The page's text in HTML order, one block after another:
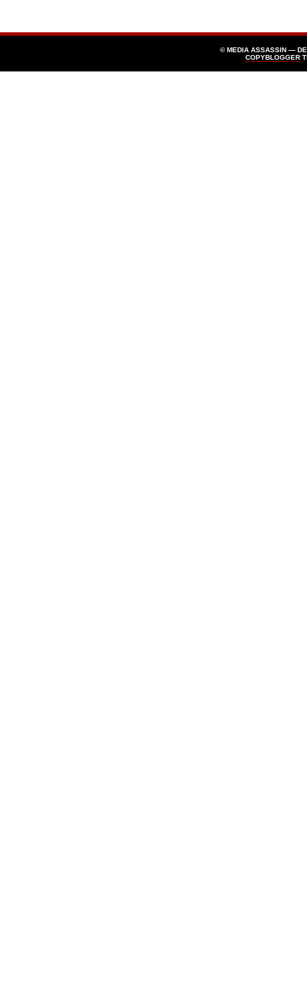
© MEDIA ASSASSIN —
COPYBLOGGER